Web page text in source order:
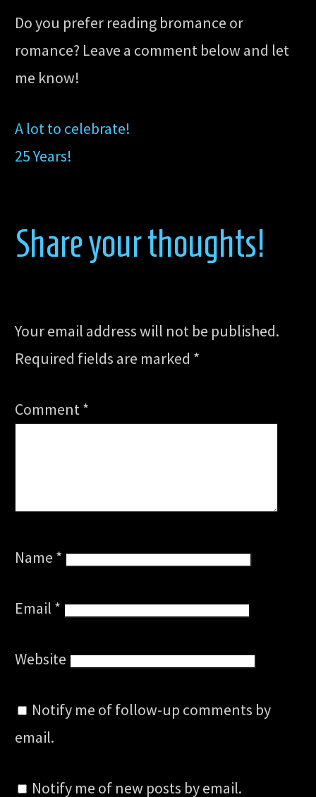
Do you prefer reading bromance or
romance? Leave a comment below and let
me know!
A lot to celebrate!
25 Years!
Share your thoughts!
Your email address will not be published.
Required fields are marked *
Comment*
Name *
Email *
Website
Notify me of follow-up comments by
email.
Notify me of new posts by email.